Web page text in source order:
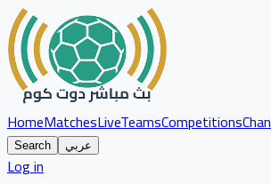
HomeMatchesLiveTeamsCompetitions
Search عربي
Log in